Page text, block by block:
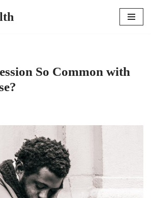
So Common with